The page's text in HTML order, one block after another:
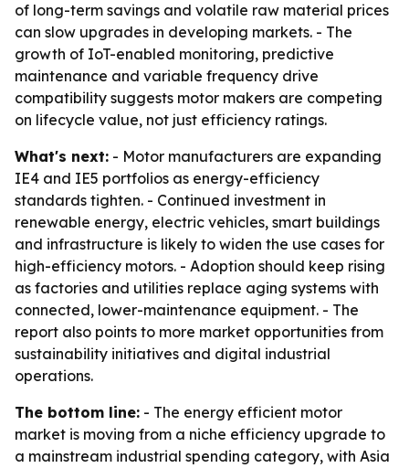
of long-term savings and volatile raw material prices
can slow upgrades in developing markets. - The
growth of IoT-enabled monitoring, predictive
maintenance and variable frequency drive
compatibility suggests motor makers are competing
on lifecycle value, not just efficiency ratings.
What's next: - Motor manufacturers are expanding
IE4 and IE5 portfolios as energy-efficiency
standards tighten. - Continued investment in
renewable energy, electric vehicles, smart buildings
and infrastructure is likely to widen the use cases for
high-efficiency motors. - Adoption should keep rising
as factories and utilities replace aging systems with
connected, lower-maintenance equipment. - The
report also points to more market opportunities from
sustainability initiatives and digital industrial
operations.
The bottom line: - The energy efficient motor
market is moving from a niche efficiency upgrade to
a mainstream industrial spending category, with Asia